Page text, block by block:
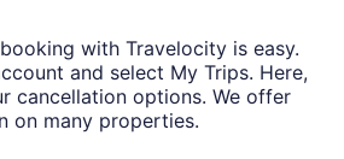
with Travelocity is easy.
and select My Trips. Here,
cancellation options. We offer
on many properties.